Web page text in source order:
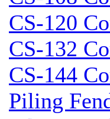
CS-120
CS-132
CS-144
Piling